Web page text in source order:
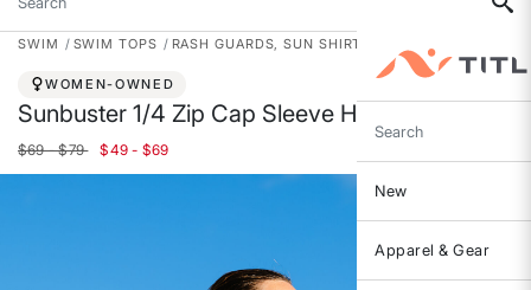
Search
Search
New
Apparel & Gear
SWIM SWIM TOPS RASH GUARDS, SUN SHIRTS & SWIM SHIRTS
WOMEN-OWNED
Sunbuster 1/4 Zip Cap Sleeve Hoodie
$69 - $79 $49 - $69